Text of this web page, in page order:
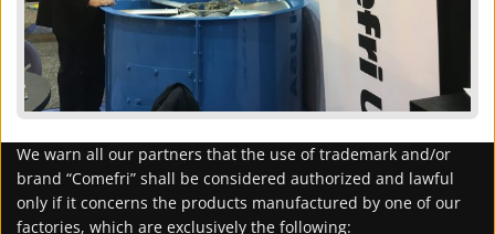
We warn all our partners that the use of trademark and/or
brand “Comefri” shall be considered authorized and lawful
only if it concerns the products manufactured by one of our
factories, which are exclusively the following: